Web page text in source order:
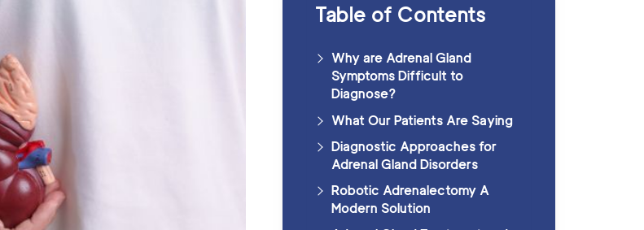
Table of Contents
Why are Adrenal Gland
Symptoms Difficult to
Diagnose?
What Our Patients Are Saying
Diagnostic Approaches for
Adrenal Gland Disorders
Robotic Adrenalectomy A
Modern Solution